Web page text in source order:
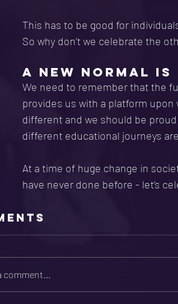
This has to be good for
So why don’t we celebrate the
A NEW NORMAL IS
We need to remember that the
provides us with a platform
different and we should be
different educational journeys
At a time of huge change in
have never done before - let’s
comment...